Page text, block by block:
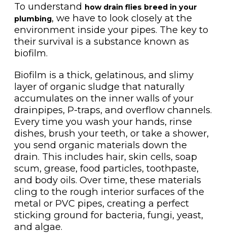
To understand how drain flies breed in your
plumbing, we have to look closely at the
environment inside your pipes. The key to
their survival is a substance known as
biofilm.
Biofilm is a thick, gelatinous, and slimy
layer of organic sludge that naturally
accumulates on the inner walls of your
drainpipes, P-traps, and overflow channels.
Every time you wash your hands, rinse
dishes, brush your teeth, or take a shower,
you send organic materials down the
drain. This includes hair, skin cells, soap
scum, grease, food particles, toothpaste,
and body oils. Over time, these materials
cling to the rough interior surfaces of the
metal or PVC pipes, creating a perfect
sticking ground for bacteria, fungi, yeast,
and algae.